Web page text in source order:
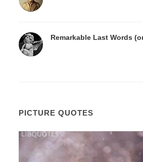
Remarkable Last Words
PICTURE QUOTES